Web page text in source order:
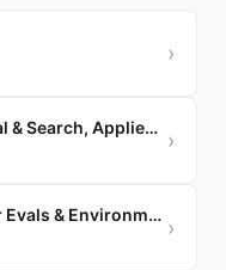
›
Research Engineer, Retrieval & Search, Applied Engineering ›
Research Engineer, Frontier Evals & Environments ›